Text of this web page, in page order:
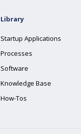
Library
Startup Applications
Processes
Software
Knowledge Base
How-Tos